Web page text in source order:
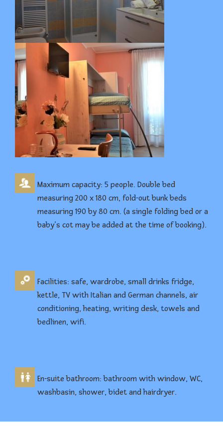
Maximum capacity: 5 people. Double bed
measuring 200 x 180 cm, fold-out bunk beds
measuring 190 by 80 cm. (a single folding bed or a
baby’s cot may be added at the time of booking).
Facilities: safe, wardrobe, small drinks fridge,
kettle, TV with Italian and German channels, air
conditioning, heating, writing desk, towels and
bedlinen, wifi.
En-suite bathroom: bathroom with window, WC,
washbasin, shower, bidet and hairdryer.